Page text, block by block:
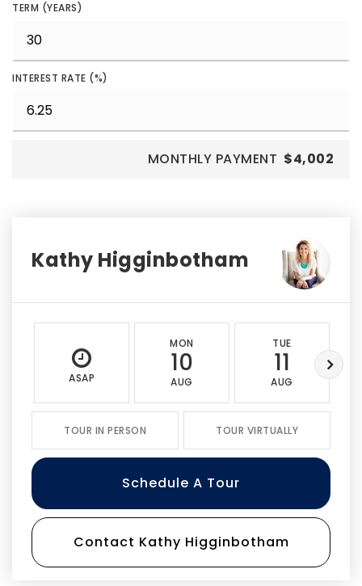
TERM (YEARS)
INTEREST RATE (%)
MONTHLY PAYMENT $4,002
Kathy Higginbotham
ASAP
MON
10
AUG
TUE
11
AUG
TOUR IN PERSON TOUR VIRTUALLY
Schedule A Tour
Contact Kathy Higginbotham